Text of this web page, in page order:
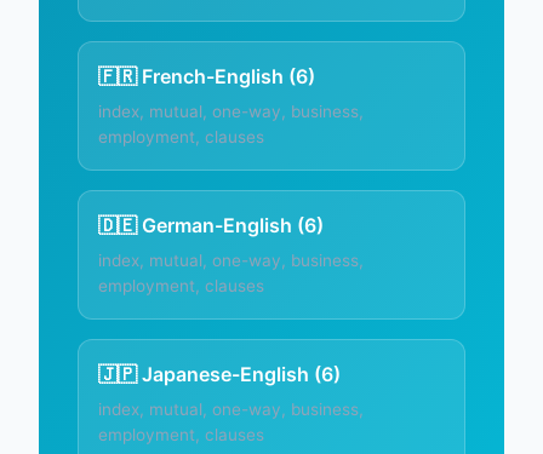
🇫🇷 French-English (6)
index, mutual, one-way, business,
employment, clauses
🇩🇪 German-English (6)
index, mutual, one-way, business,
employment, clauses
🇯🇵 Japanese-English (6)
index, mutual, one-way, business,
employment, clauses